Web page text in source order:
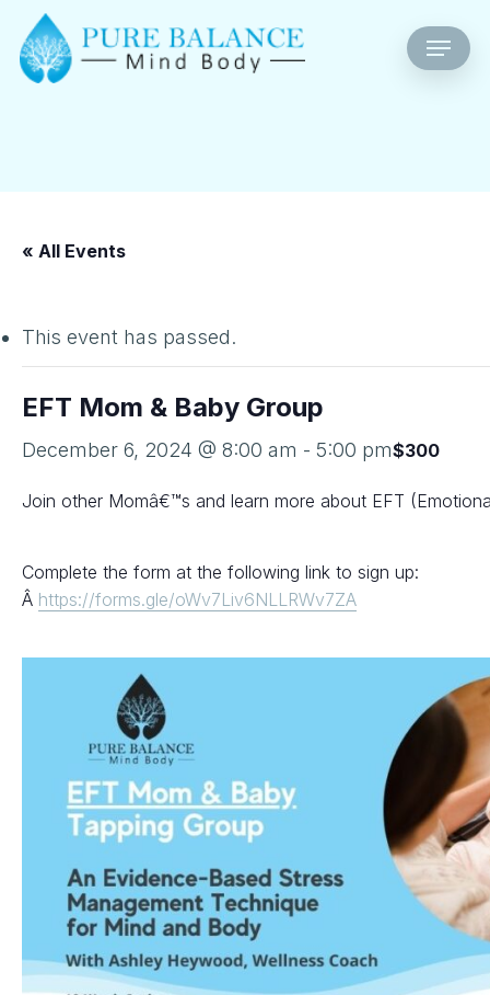
main
Menu
« All Events
This event has passed.
EFT Mom & Baby Group
December 6, 2024 @ 8:00 am - 5:00 pm$300
Join other Momâ€™s and learn more about EFT
Complete the form at the following link to sign up:
Â https://forms.gle/oWv7Liv6NLLRWv7ZA